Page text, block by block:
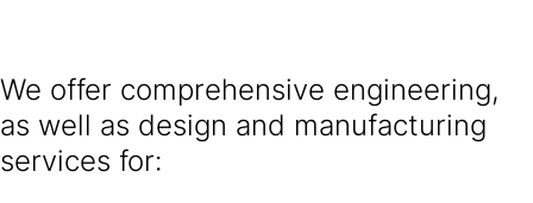
We offer comprehensive engineering,
as well as design and manufacturing
services for: